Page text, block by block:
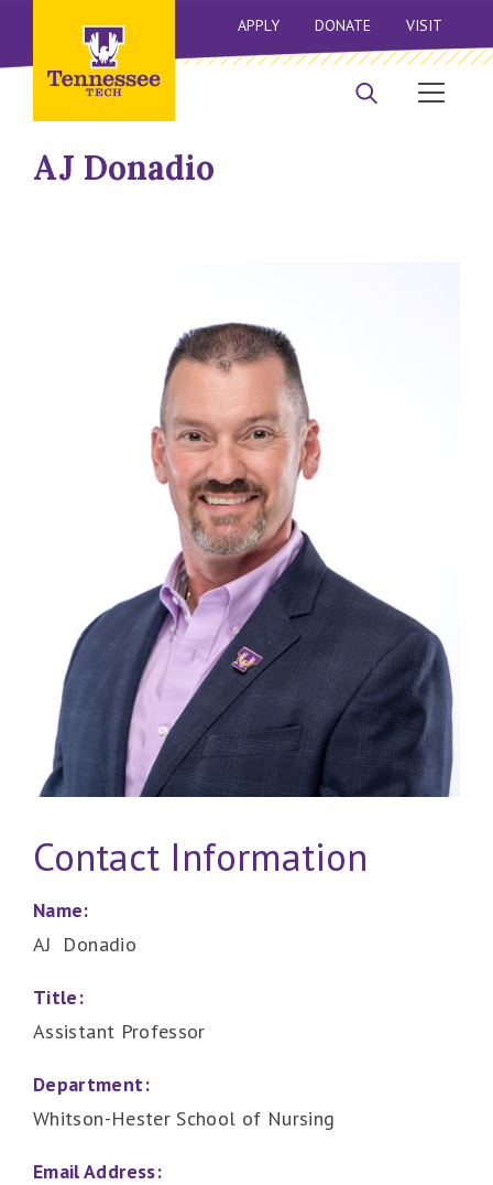
APPLY DONATE VISIT
AJ Donadio
Contact Information
Name:
AJ Donadio
Title:
Assistant Professor
Department:
Whitson-Hester School of Nursing
Email Address: